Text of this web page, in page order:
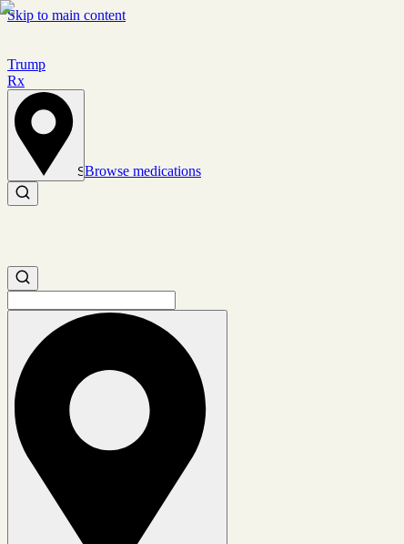
Skip to main content
Trump
Rx
Set location
Browse medications
Search medications
Search medications